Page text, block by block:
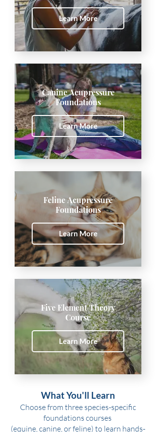
Learn More
Canine Acupressure
Foundations
Learn More
Feline Acupressure
Foundations
Learn More
Five Element Theory
Course
Learn More
What You'll Learn
Choose from three species-specific
foundations courses
(equine, canine, or feline) to learn hands-